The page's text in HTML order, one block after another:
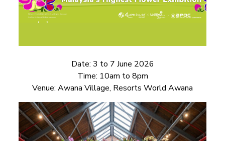
Date: 3 to 7 June 2026
Time: 10am to 8pm
Venue: Awana Village, Resorts World Awana